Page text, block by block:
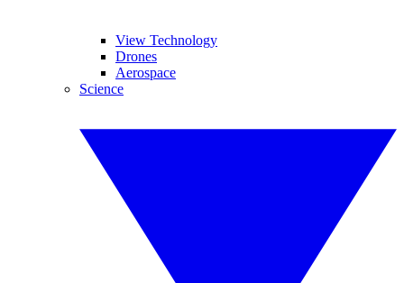
View Technology
Drones
Aerospace
Science